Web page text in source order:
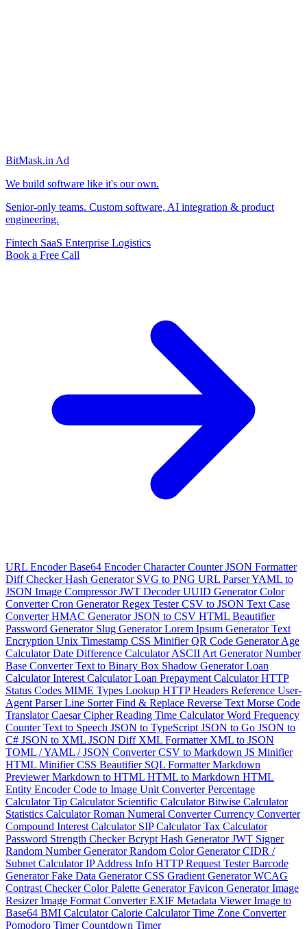
BitMask.in Ad
We build software like it's our own.
Senior-only teams. Custom software, AI integration & product
engineering.
Fintech SaaS Enterprise Logistics
Book a Free Call
URL EncoderBase64 EncoderCharacter CounterJSON Formatter
Diff CheckerHash Generator SVG to PNG URL ParserYAML to
JSON Image CompressorJWT DecoderUUID GeneratorColor
ConverterCron GeneratorRegex TesterCSV to JSON Text Case
ConverterHMAC GeneratorJSON to CSV HTML Beautifier
Password Generator Slug GeneratorLorem Ipsum GeneratorText
Encryption Unix Timestamp CSS MinifierQR Code GeneratorAge
CalculatorDate Difference CalculatorASCII Art GeneratorNumber
Base ConverterText to Binary Box Shadow GeneratorLoan
CalculatorInterest CalculatorLoan Prepayment CalculatorHTTP
Status Codes MIME Types Lookup HTTP Headers Reference User-
Agent ParserLine SorterFind & Replace Reverse Text Morse Code
TranslatorCaesar CipherReading Time CalculatorWord Frequency
CounterText to Speech JSON to TypeScript JSON to Go JSON to
C# JSON to XML JSON Diff XML Formatter XML to JSON
TOML / YAML / JSON ConverterCSV to Markdown JS Minifier
HTML MinifierCSS Beautifier SQL FormatterMarkdown
PreviewerMarkdown to HTML HTML to Markdown HTML
Entity EncoderCode to Image Unit ConverterPercentage
CalculatorTip Calculator Scientific CalculatorBitwise Calculator
Statistics CalculatorRoman Numeral ConverterCurrency Converter
Compound Interest Calculator SIP CalculatorTax Calculator
Password Strength CheckerBcrypt Hash GeneratorJWT Signer
Random Number GeneratorRandom Color GeneratorCIDR /
Subnet CalculatorIP Address Info HTTP Request TesterBarcode
GeneratorFake Data GeneratorCSS Gradient GeneratorWCAG
Contrast CheckerColor Palette GeneratorFavicon GeneratorImage
ResizerImage Format ConverterEXIF Metadata ViewerImage to
Base64 BMI CalculatorCalorie CalculatorTime Zone Converter
Pomodoro TimerCountdown Timer